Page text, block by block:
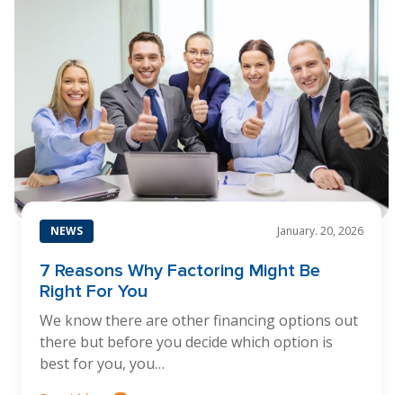
NEWS January. 20, 2026
7 Reasons Why Factoring Might Be
Right For You
We know there are other financing options out
there but before you decide which option is
best for you, you…